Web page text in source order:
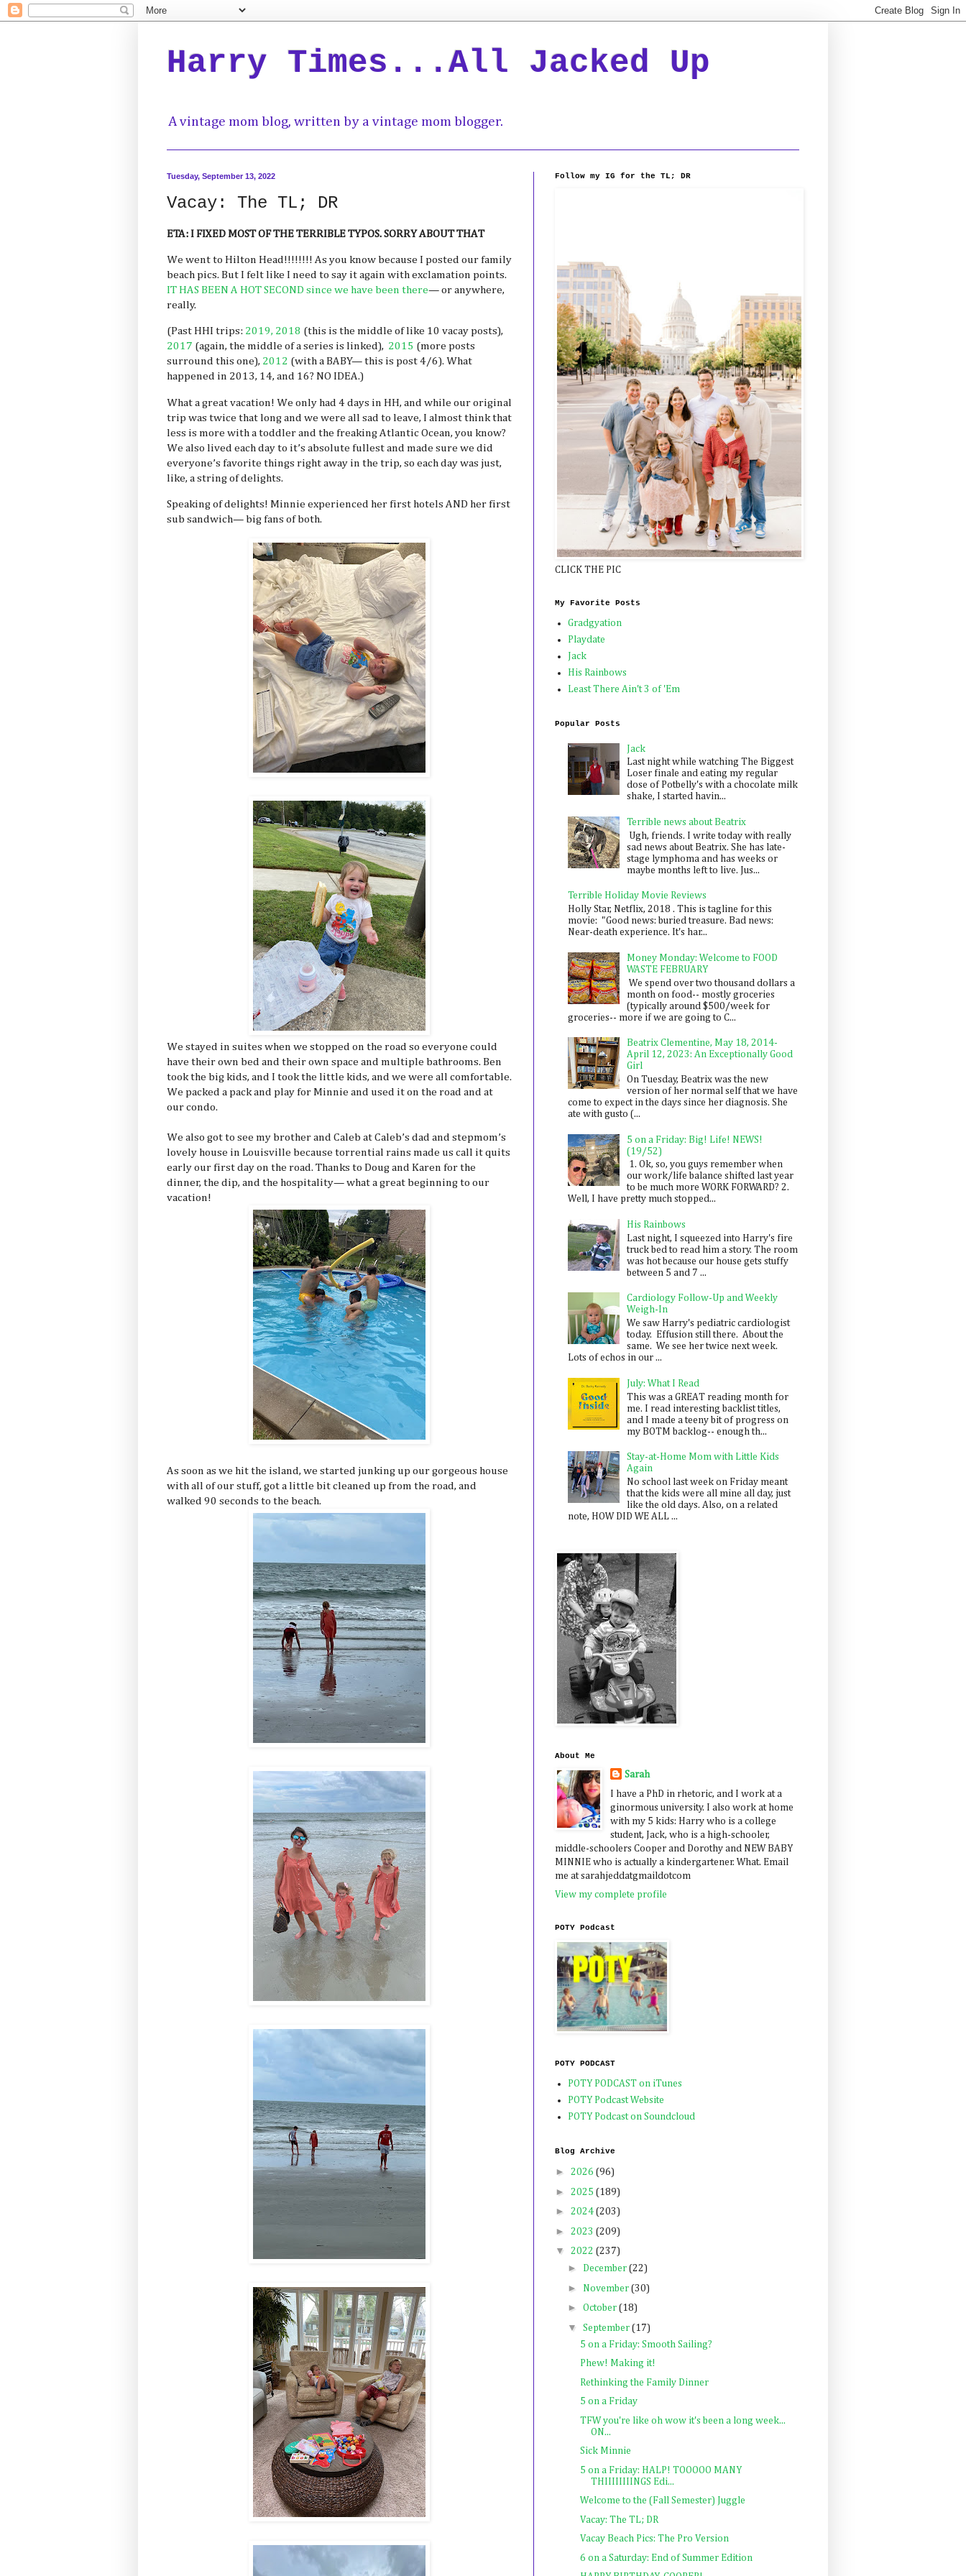
Harry Times...All Jacked Up
A vintage mom blog, written by a vintage mom blogger.
Tuesday, September 13, 2022
Vacay: The TL; DR
ETA: I FIXED MOST OF THE TERRIBLE TYPOS. SORRY ABOUT THAT
We went to Hilton Head!!!!!!!! As you know because I posted our family
beach pics. But I felt like I need to say it again with exclamation points.
IT HAS BEEN A HOT SECOND since we have been there— or anywhere,
really.
(Past HHI trips: 2019, 2018 (this is the middle of like 10 vacay posts),
2017 (again, the middle of a series is linked), 2015 (more posts
surround this one), 2012 (with a BABY— this is post 4/6). What
happened in 2013, 14, and 16? NO IDEA.)
What a great vacation! We only had 4 days in HH, and while our original
trip was twice that long and we were all sad to leave, I almost think that
less is more with a toddler and the freaking Atlantic Ocean, you know?
We also lived each day to it’s absolute fullest and made sure we did
everyone’s favorite things right away in the trip, so each day was just,
like, a string of delights.
Speaking of delights! Minnie experienced her first hotels AND her first
sub sandwich— big fans of both.
We stayed in suites when we stopped on the road so everyone could
have their own bed and their own space and multiple bathrooms. Ben
took the big kids, and I took the little kids, and we were all comfortable.
We packed a pack and play for Minnie and used it on the road and at
our condo.
We also got to see my brother and Caleb at Caleb’s dad and stepmom’s
lovely house in Louisville because torrential rains made us call it quits
early our first day on the road. Thanks to Doug and Karen for the
dinner, the dip, and the hospitality— what a great beginning to our
vacation!
As soon as we hit the island, we started junking up our gorgeous house
with all of our stuff, got a little bit cleaned up from the road, and
walked 90 seconds to the beach.
Follow my IG for the TL; DR
CLICK THE PIC
My Favorite Posts
Gradgyation
Playdate
Jack
His Rainbows
Least There Ain't 3 of 'Em
Popular Posts
Jack
Last night while watching The Biggest
Loser finale and eating my regular
dose of Potbelly's with a chocolate milk
shake, I started havin...
Terrible news about Beatrix
Ugh, friends. I write today with really
sad news about Beatrix. She has late-
stage lymphoma and has weeks or
maybe months left to live. Jus...
Terrible Holiday Movie Reviews
Holly Star, Netflix, 2018 . This is tagline for this
movie: "Good news: buried treasure. Bad news:
Near-death experience. It's har...
Money Monday: Welcome to FOOD
WASTE FEBRUARY
We spend over two thousand dollars a
month on food-- mostly groceries
(typically around $500/week for
groceries-- more if we are going to C...
Beatrix Clementine, May 18, 2014-
April 12, 2023: An Exceptionally Good
Girl
On Tuesday, Beatrix was the new
version of her normal self that we have
come to expect in the days since her diagnosis. She
ate with gusto (...
5 on a Friday: Big! Life! NEWS!
(19/52)
1. Ok, so, you guys remember when
our work/life balance shifted last year
to be much more WORK FORWARD? 2.
Well, I have pretty much stopped...
His Rainbows
Last night, I squeezed into Harry's fire
truck bed to read him a story. The room
was hot because our house gets stuffy
between 5 and 7 ...
Cardiology Follow-Up and Weekly
Weigh-In
We saw Harry's pediatric cardiologist
today. Effusion still there. About the
same. We see her twice next week.
Lots of echos in our ...
July: What I Read
This was a GREAT reading month for
me. I read interesting backlist titles,
and I made a teeny bit of progress on
my BOTM backlog-- enough th...
Stay-at-Home Mom with Little Kids
Again
No school last week on Friday meant
that the kids were all mine all day, just
like the old days. Also, on a related
note, HOW DID WE ALL ...
About Me
Sarah
I have a PhD in rhetoric, and I work at a
ginormous university. I also work at home
with my 5 kids: Harry who is a college
student, Jack, who is a high-schooler,
middle-schoolers Cooper and Dorothy and NEW BABY
MINNIE who is actually a kindergartener. What. Email
me at sarahjeddatgmaildotcom
View my complete profile
POTY Podcast
POTY PODCAST
POTY PODCAST on iTunes
POTY Podcast Website
POTY Podcast on Soundcloud
Blog Archive
► 2026 (96)
► 2025 (189)
► 2024 (203)
► 2023 (209)
▼ 2022 (237)
► December (22)
► November (30)
► October (18)
▼ September (17)
5 on a Friday: Smooth Sailing?
Phew! Making it!
Rethinking the Family Dinner
5 on a Friday
TFW you're like oh wow it's been a long week...
ON...
Sick Minnie
5 on a Friday: HALP! TOOOOO MANY
THIIIIIIIINGS Edi...
Welcome to the (Fall Semester) Juggle
Vacay: The TL; DR
Vacay Beach Pics: The Pro Version
6 on a Saturday: End of Summer Edition